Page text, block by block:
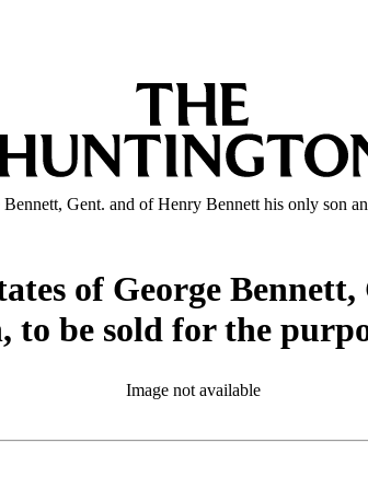
Gent. and of Henry Bennett his only son
of George
to be sold for the
Image not available